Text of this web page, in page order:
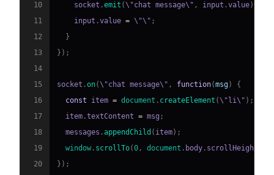
10
    socket
.emit (\"chat message\" , input .value)
11
    input
.value = \"\" ;
12
}
13
} ) ;
14
15
socket .on(\"chat message\" , function(msg)
{
16
const item = document . createElement (\"li\" ) ;
17
  item
.textContent = msg ;
18
  messages
.appendChild ( item) ;
19
window . scrollTo(0 , document . body . scrollHeight
20
} ) ;